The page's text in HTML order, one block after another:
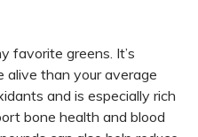
favorite greens. It’s
alive than your average
and is especially rich
bone health and blood